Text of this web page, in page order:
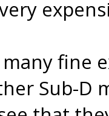
many fine
Sub-D